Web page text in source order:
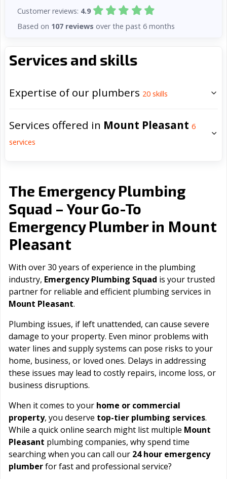
Services and skills
Expertise of our plumbers 20 skills
Services offered in Mount Pleasant 6
services
The Emergency Plumbing
Squad – Your Go-To
Emergency Plumber in Mount
Pleasant
With over 30 years of experience in the plumbing
industry, Emergency Plumbing Squad is your trusted
partner for reliable and efficient plumbing services in
Mount Pleasant.
Plumbing issues, if left unattended, can cause severe
damage to your property. Even minor problems with
water lines and supply systems can pose risks to your
home, business, or loved ones. Delays in addressing
these issues may lead to costly repairs, income loss, or
business disruptions.
When it comes to your home or commercial
property, you deserve top-tier plumbing services.
While a quick online search might list multiple Mount
Pleasant plumbing companies, why spend time
searching when you can call our 24 hour emergency
plumberfor fast and professional service?
Customer reviews: 4.9
Based on 107 reviews over the past 6 months